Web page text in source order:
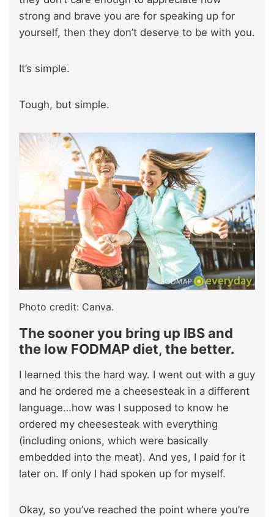
strong and brave you are for speaking up for
yourself, then they don’t deserve to be with you.
It’s simple.
Tough, but simple.
Photo credit: Canva.
The sooner you bring up IBS and
the low FODMAP diet, the better.
I learned this the hard way. I went out with a guy
and he ordered me a cheesesteak in a different
language…how was I supposed to know he
ordered my cheesesteak with everything
(including onions, which were basically
embedded into the meat). And yes, I paid for it
later on. If only I had spoken up for myself.
Okay, so you’ve reached the point where you’re